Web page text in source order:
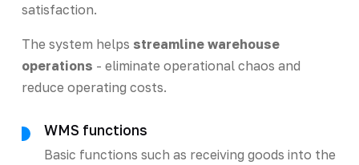
satisfaction.
The system helps streamline warehouse
operations - eliminate operational chaos and
reduce operating costs.
WMS functions
Basic functions such as receiving goods into the